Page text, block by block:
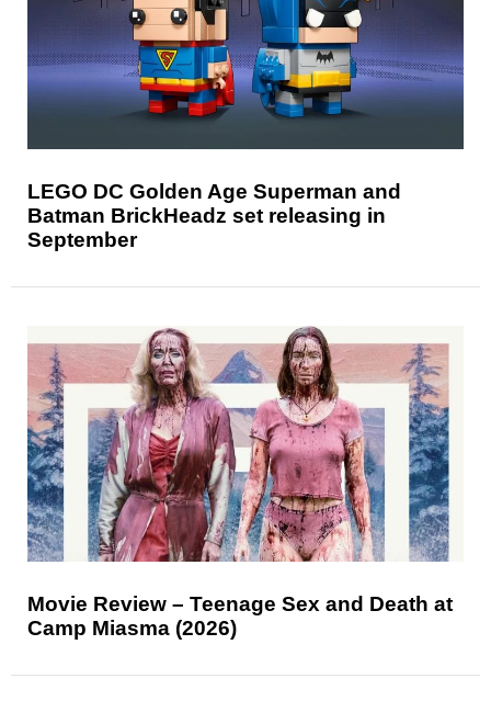
LEGO DC Golden Age Superman and
Batman BrickHeadz set releasing in
September
Movie Review – Teenage Sex and Death at
Camp Miasma (2026)